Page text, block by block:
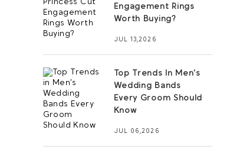
Engagement Rings
Worth Buying?
JUL 13,2026
Top Trends In Men’s
Wedding Bands
Every Groom Should
Know
JUL 06,2026